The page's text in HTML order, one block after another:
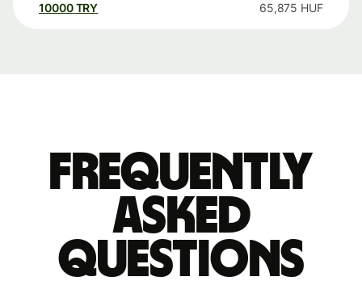
10000 TRY 65,875 HUF
Frequently
asked
questions